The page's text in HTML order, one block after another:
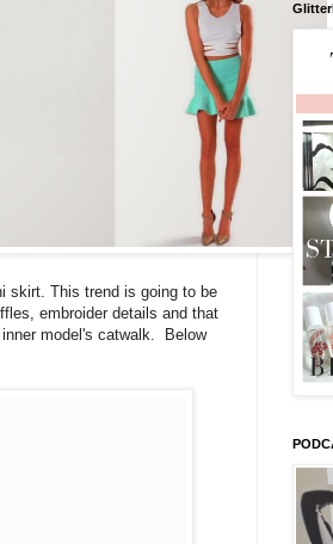
skirt. This trend is going to be
embroider details and that
model's catwalk. Below